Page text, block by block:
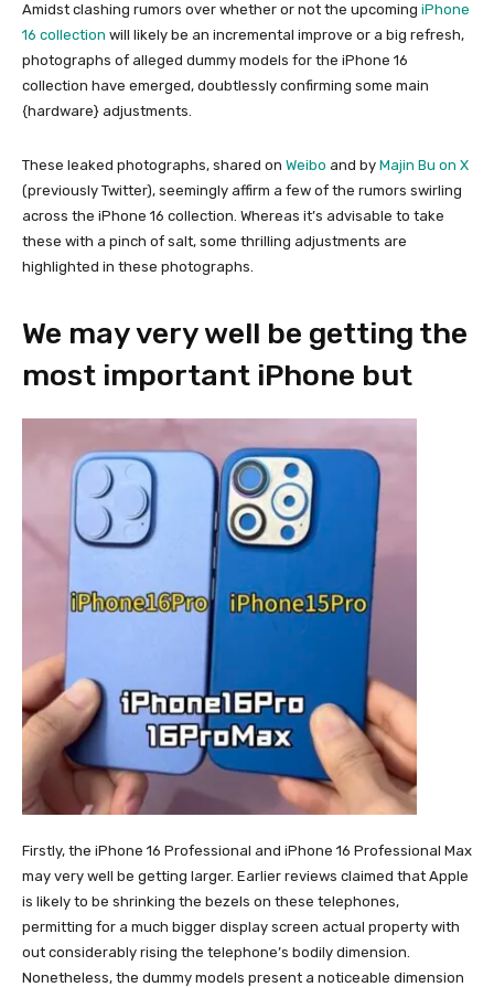
Amidst clashing rumors over whether or not the upcoming iPhone
16 collection will likely be an incremental improve or a big refresh,
photographs of alleged dummy models for the iPhone 16
collection have emerged, doubtlessly confirming some main
{hardware} adjustments.
These leaked photographs, shared on Weibo and by Majin Bu on X
(previously Twitter), seemingly affirm a few of the rumors swirling
across the iPhone 16 collection. Whereas it’s advisable to take
these with a pinch of salt, some thrilling adjustments are
highlighted in these photographs.
We may very well be getting the
most important iPhone but
Firstly, the iPhone 16 Professional and iPhone 16 Professional Max
may very well be getting larger. Earlier reviews claimed that Apple
is likely to be shrinking the bezels on these telephones,
permitting for a much bigger display screen actual property with
out considerably rising the telephone’s bodily dimension.
Nonetheless, the dummy models present a noticeable dimension